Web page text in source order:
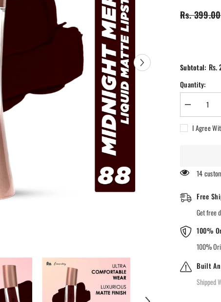
Rs. 399.00
Subtotal: Rs.
Quantity:
Decrease
quantity
Ra
12H
Lipstick
-88
midnight
merlot
I Agree
14
Free
Get free
100%
100%
Built
Shipped